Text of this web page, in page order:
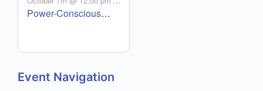
2:00 pm MDT
Power-Conscious
16
Event Navigation